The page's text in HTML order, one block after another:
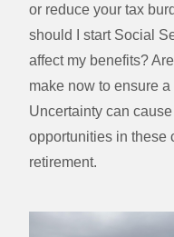
or reduce your tax
should I start Social
affect my benefits?
make now to ensure
Uncertainty can
opportunities in these
retirement.